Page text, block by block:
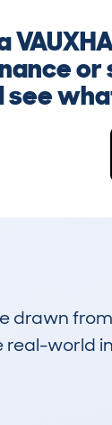
drawn
real-world